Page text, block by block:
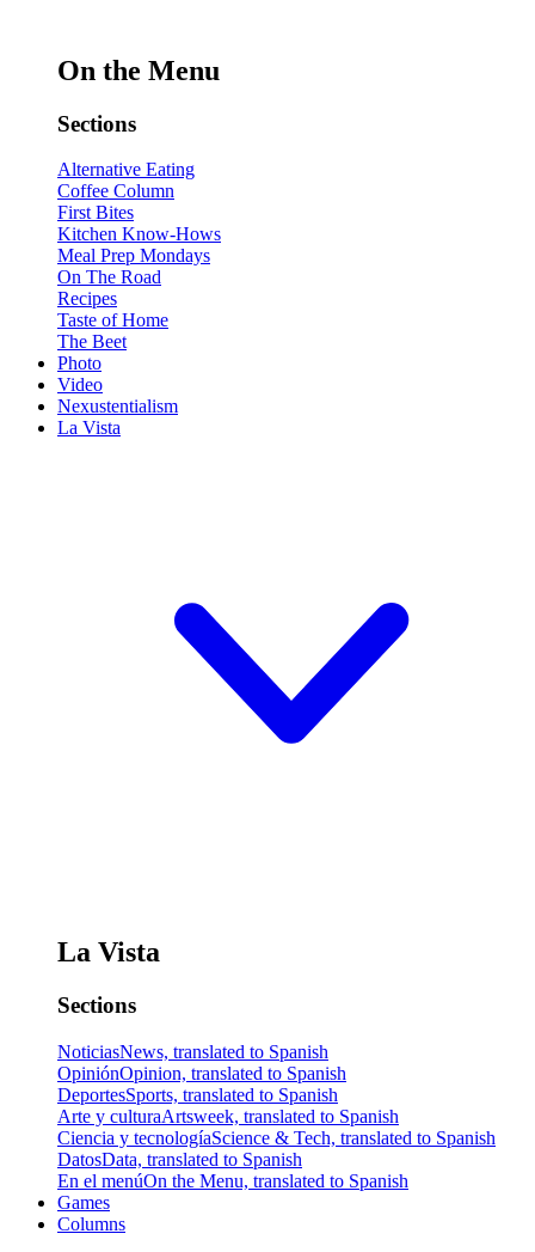
On the Menu
Sections
Alternative Eating
Coffee Column
First Bites
Kitchen Know-Hows
Meal Prep Mondays
On The Road
Recipes
Taste of Home
The Beet
Photo
Video
Nexustentialism
La Vista
La Vista
Sections
NoticiasNews, translated to Spanish
OpiniónOpinion, translated to Spanish
DeportesSports, translated to Spanish
Arte y culturaArtsweek, translated to Spanish
Ciencia y tecnologíaScience & Tech, translated to Spanish
DatosData, translated to Spanish
En el menúOn the Menu, translated to Spanish
Games
Columns